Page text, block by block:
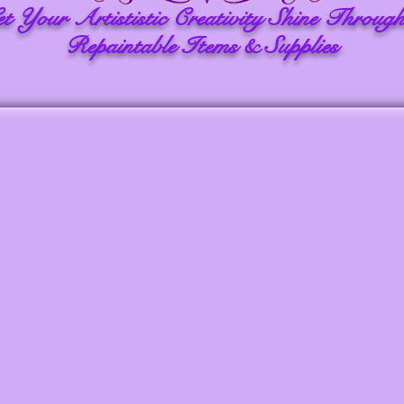
Repaintable Items & Supplies
Your Artististic Creativity Shine